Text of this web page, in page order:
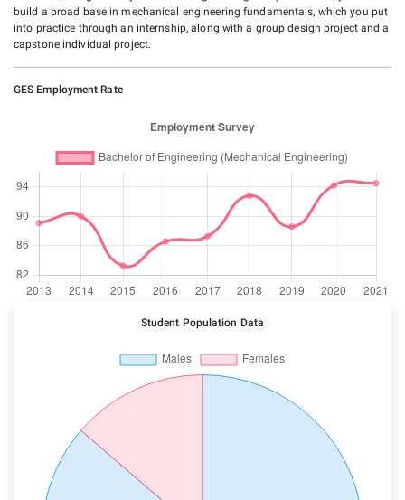
build a broad base in mechanical engineering fundamentals, which you put
into practice through an internship, along with a group design project and a
capstone individual project.
GES Employment Rate
Student Population Data